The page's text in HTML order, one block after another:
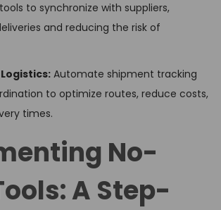
to synchronize with suppliers,
and reducing the risk of
Automate shipment tracking
to optimize routes, reduce costs,
times.
No-
A Step-